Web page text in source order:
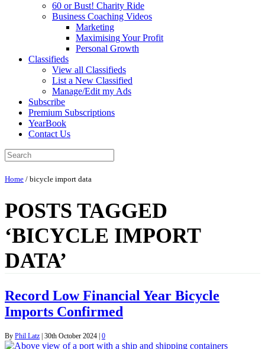
60 or Bust! Charity Ride
Business Coaching Videos
Marketing
Maximising Your Profit
Personal Growth
Classifieds
View all Classifieds
List a New Classified
Manage/Edit my Ads
Subscribe
Premium Subscriptions
YearBook
Contact Us
Home / bicycle import data
POSTS TAGGED
‘BICYCLE IMPORT
DATA’
Record Low Financial Year Bicycle
Imports Confirmed
By Phil Latz 30th October 2024 0